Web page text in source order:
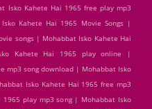
Isko Kahete Hai 1965 free play mp3
Kahete Hai 1965 Movie Songs |
songs | Mohabbat Isko Kahete Hai
Kahete Hai 1965 play online |
mp3 song download | Mohabbat Isko
Isko Kahete Hai 1965 free mp3
play mp3 song | Mohabbat Isko